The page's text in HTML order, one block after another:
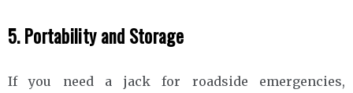
5. Portability and Storage
If you need a jack for roadside emergencies,